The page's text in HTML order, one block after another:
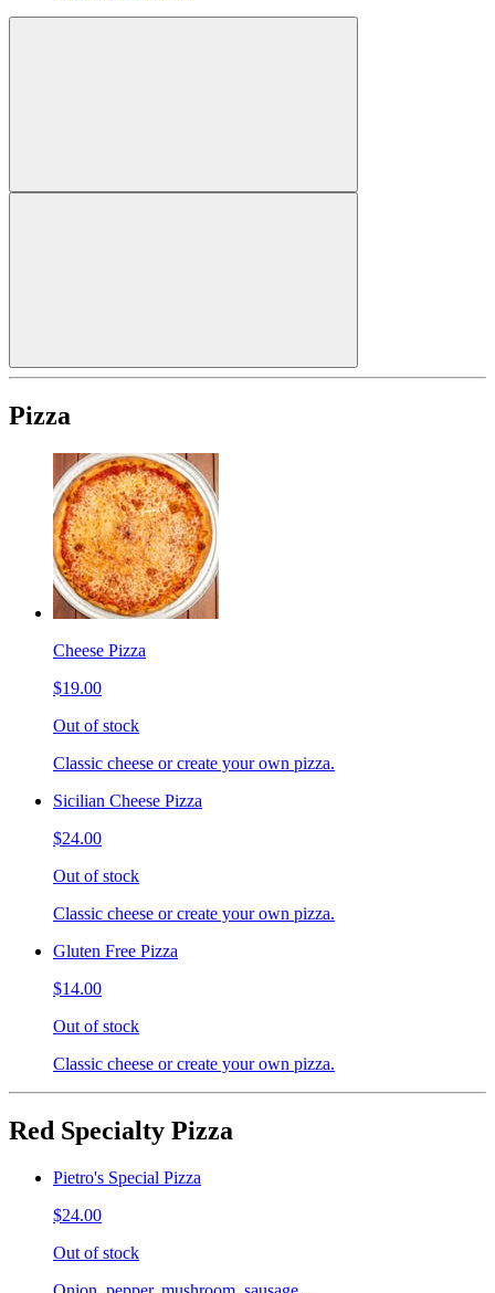
Pizza
Cheese Pizza
$19.00
Out of stock
Classic cheese or create your own pizza.
Sicilian Cheese Pizza
$24.00
Out of stock
Classic cheese or create your own pizza.
Gluten Free Pizza
$14.00
Out of stock
Classic cheese or create your own pizza.
Red Specialty Pizza
Pietro's Special Pizza
$24.00
Out of stock